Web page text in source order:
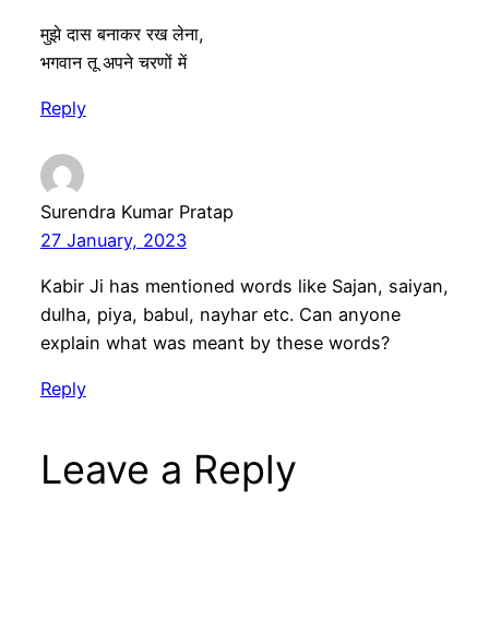
मुझे दास बनाकर रख लेना,
भगवान तू अपने चरणों में
Reply
Surendra Kumar Pratap
27 January, 2023
Kabir Ji has mentioned words like Sajan, saiyan,
dulha, piya, babul, nayhar etc. Can anyone
explain what was meant by these words?
Reply
Leave a Reply